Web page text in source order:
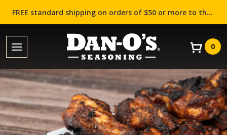
FREE standard shipping on orders of $50 or more to the contiguous US (Lower 48 states)!
0